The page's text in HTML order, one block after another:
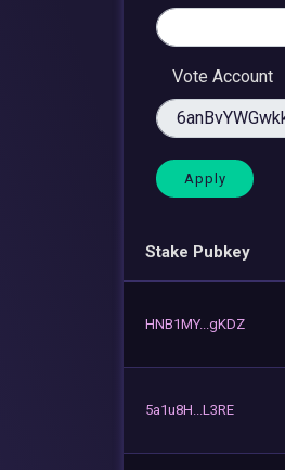
Vote Account
Stake Pubkey
HNB1MY...gKDZ
5a1u8H...L3RE